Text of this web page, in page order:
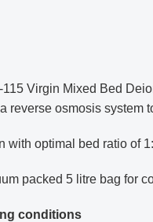
Virgin Mixed Bed
reverse osmosis system
with optimal bed ratio of
packed 5 litre bag for
conditions